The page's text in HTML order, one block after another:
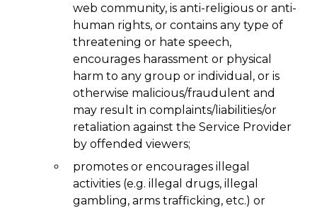
web community, is anti-religious or anti-
human rights, or contains any type of
threatening or hate speech,
encourages harassment or physical
harm to any group or individual, or is
otherwise malicious/fraudulent and
may result in complaints/liabilities/or
retaliation against the Service Provider
by offended viewers;
promotes or encourages illegal
activities (e.g. illegal drugs, illegal
gambling, arms trafficking, etc.) or